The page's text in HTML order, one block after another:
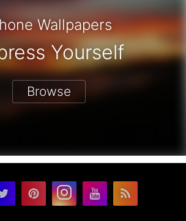
Wallpapers
Yourself
Browse